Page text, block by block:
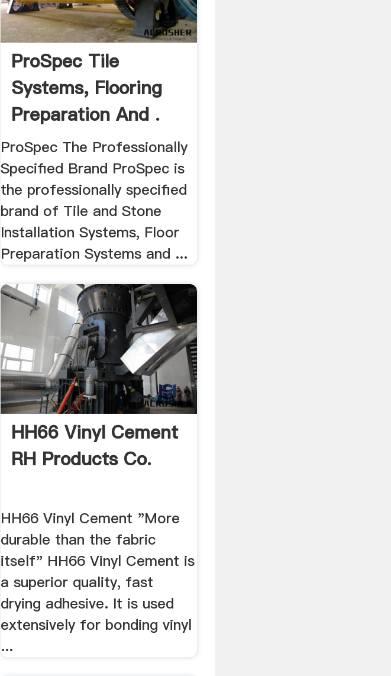
ProSpec Tile
Systems, Flooring
Preparation And .
ProSpec The Professionally
Specified Brand ProSpec is
the professionally specified
brand of Tile and Stone
Installation Systems, Floor
Preparation Systems and ...
HH66 Vinyl Cement
RH Products Co.
HH66 Vinyl Cement "More
durable than the fabric
itself" HH66 Vinyl Cement is
a superior quality, fast
drying adhesive. It is used
extensively for bonding vinyl
...